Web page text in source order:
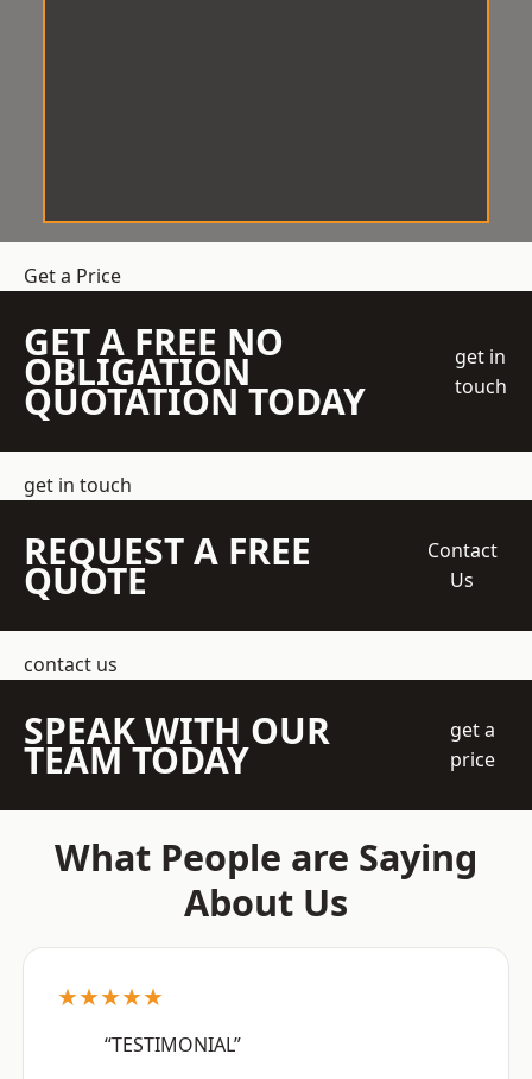
Get a Price
GET A FREE NO
OBLIGATION
QUOTATION TODAY
get in
touch
get in touch
REQUEST A FREE
QUOTE
Contact
Us
contact us
SPEAK WITH OUR
TEAM TODAY
get a
price
What People are Saying
About Us
★★★★★
“TESTIMONIAL”